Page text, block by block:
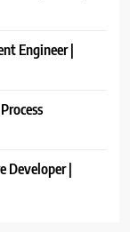
Engineer |
Developer |